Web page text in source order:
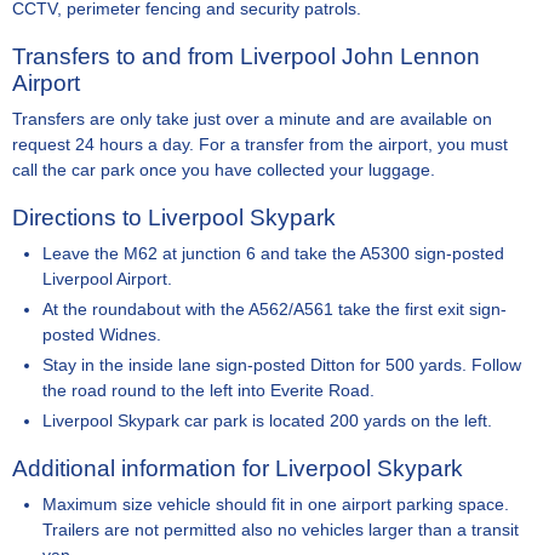
CCTV, perimeter fencing and security patrols.
Transfers to and from Liverpool John Lennon
Airport
Transfers are only take just over a minute and are available on
request 24 hours a day. For a transfer from the airport, you must
call the car park once you have collected your luggage.
Directions to Liverpool Skypark
Leave the M62 at junction 6 and take the A5300 sign-posted
Liverpool Airport.
At the roundabout with the A562/A561 take the first exit sign-
posted Widnes.
Stay in the inside lane sign-posted Ditton for 500 yards. Follow
the road round to the left into Everite Road.
Liverpool Skypark car park is located 200 yards on the left.
Additional information for Liverpool Skypark
Maximum size vehicle should fit in one airport parking space.
Trailers are not permitted also no vehicles larger than a transit